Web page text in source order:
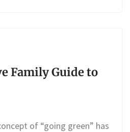
Family Guide to
of “going green” has